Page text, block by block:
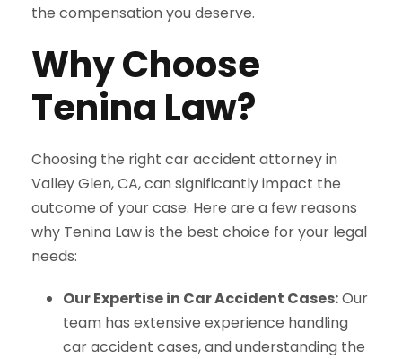
the compensation you deserve.
Why Choose
Tenina Law?
Choosing the right car accident attorney in
Valley Glen, CA, can significantly impact the
outcome of your case. Here are a few reasons
why Tenina Law is the best choice for your legal
needs:
Our Expertise in Car Accident Cases:Our
team has extensive experience handling
car accident cases, and understanding the